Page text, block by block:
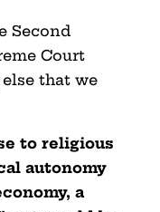
Second
Court
that we
to religious
autonomy
a